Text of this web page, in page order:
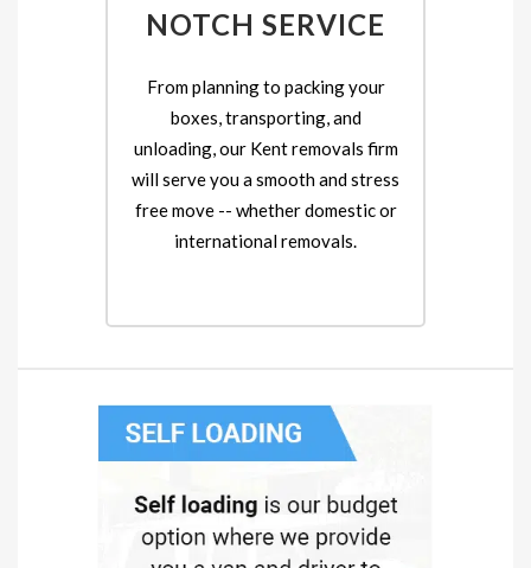
NOTCH SERVICE
From planning to packing your
boxes, transporting, and
unloading, our Kent removals firm
will serve you a smooth and stress
free move -- whether domestic or
international removals.